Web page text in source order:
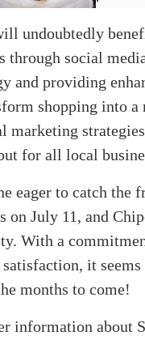
undoubtedly
through social
and providing
shopping into
marketing
for all local
eager to catch the
on July 11, and
With a
it
months to come!
information about